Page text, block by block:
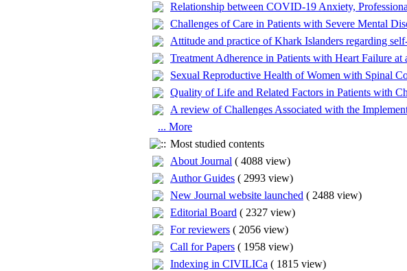
Relationship between COVID-19 Anxiety,
Challenges of Care in Patients with Severe Mental
Attitude and practice of Khark Islanders regarding
Treatment Adherence in Patients with Heart Failure
Sexual Reproductive Health of Women with Spinal
Quality of Life and Related Factors in Patients with
A review of Challenges Associated with the
... More
Most studied contents
About Journal ( 4088 view)
Author Guides ( 2993 view)
New Journal website launched ( 2488 view)
Editorial Board ( 2327 view)
For reviewers ( 2056 view)
Call for Papers ( 1958 view)
Indexing in CIVILICa ( 1815 view)